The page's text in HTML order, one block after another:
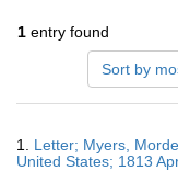
1 entry found
Sort by
Results
1. Letter; Myers,
United States; 1813